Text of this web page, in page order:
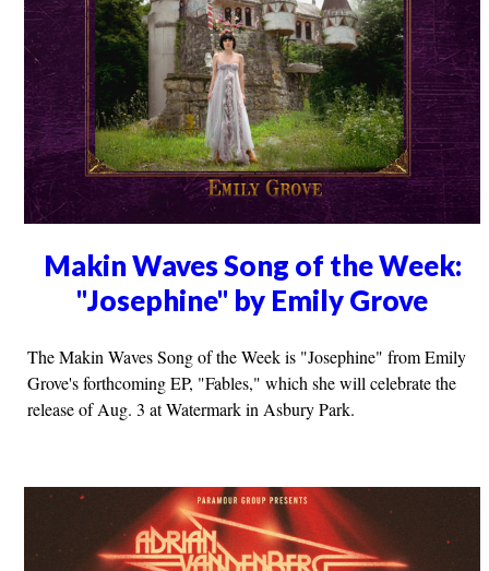
Makin Waves Song of the Week:
"Josephine" by Emily Grove
The Makin Waves Song of the Week is "Josephine" from Emily
Grove's forthcoming EP, "Fables," which she will celebrate the
release of Aug. 3 at Watermark in Asbury Park.